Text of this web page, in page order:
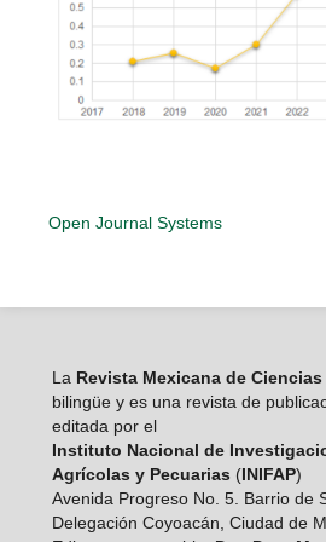
Open Journal Systems
LaRevista Mexicana de
bilingüe y es una revista de
editada por el
Instituto Nacional de
Agrícolas y Pecuarias (INIFAP)
Avenida Progreso No. 5. Barrio de
Delegación Coyoacán, Ciudad de